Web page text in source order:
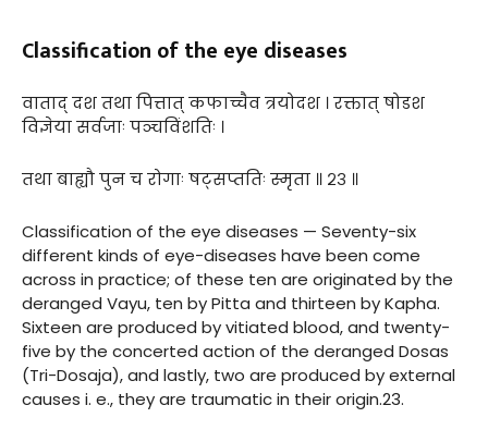
Classification of the eye diseases
वाताद् दश तथा पित्तात् कफाच्चैव त्रयोदश । रक्तात् षोडश
विज्ञेया सर्वजाः पञ्चविंशतिः ।
तथा बाह्यौ पुन च रोगाः षट्सप्ततिः स्मृता ॥ २३ ॥
Classification of the eye diseases — Seventy-six
different kinds of eye-diseases have been come
across in practice; of these ten are originated by the
deranged Vayu, ten by Pitta and thirteen by Kapha.
Sixteen are produced by vitiated blood, and twenty-
five by the concerted action of the deranged Dosas
(Tri-Dosaja), and lastly, two are produced by external
causes i. e., they are traumatic in their origin.23.